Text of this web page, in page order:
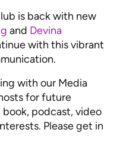
is back with new
and Devina
with this vibrant
with our Media
for future
book, podcast, video
Please get in